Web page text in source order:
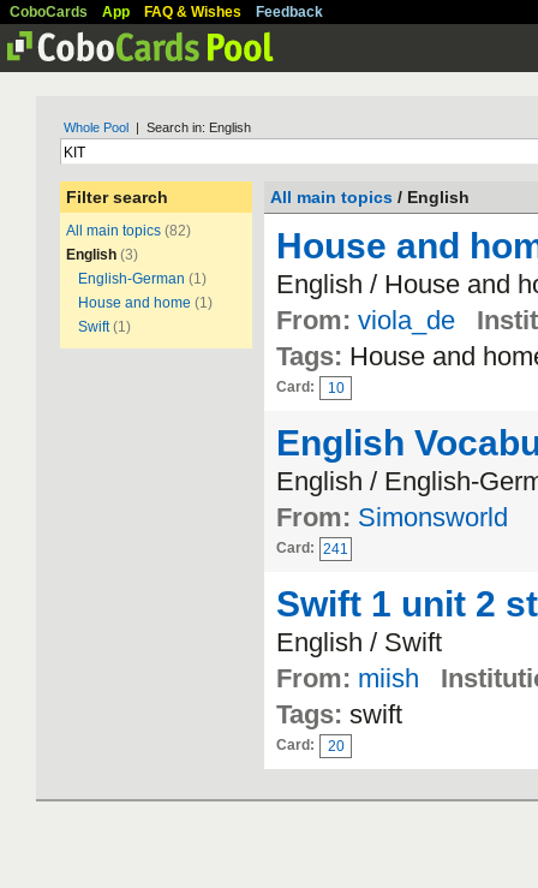
CoboCards App FAQ & Wishes Feedback
Whole Pool | Search in: English
Filter search
All main topics (82)
English (3)
English-German (1)
House and home (1)
Swift (1)
All main topics / English
House and
English / House and
From: viola_de
Tags: House and
Card: 10
English
English / English-
From: Simonsworld
Card: 241
Swift 1 unit 2
English / Swift
From: miish
Tags: swift
Card: 20